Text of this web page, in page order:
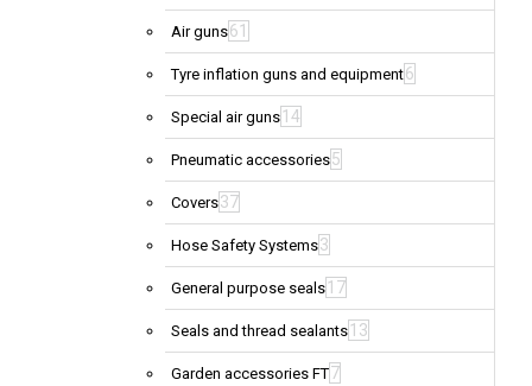
Air guns61
Tyre inflation guns and equipment6
Special air guns 14
Pneumatic accessories5
Covers37
Hose Safety Systems3
General purpose seals 17
Seals and thread sealants 13
Garden accessories FT7